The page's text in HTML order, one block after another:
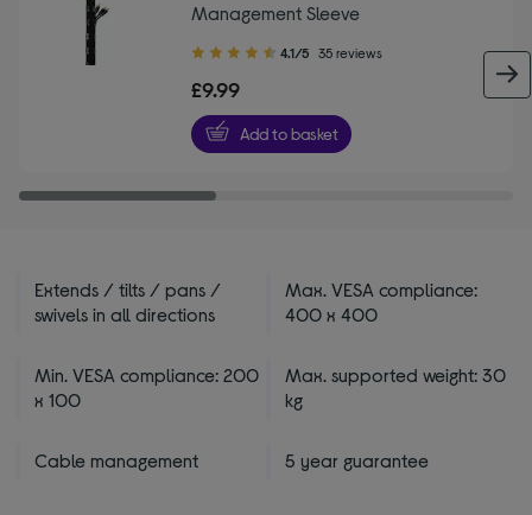
Management Sleeve
4.10
of
5
stars
4.1/5 35 reviews
£9.99
Add to basket
Extends / tilts / pans /
swivels in all directions
Max. VESA compliance:
400 x 400
Min. VESA compliance: 200
x 100
Max. supported weight: 30
kg
Cable management 5 year guarantee